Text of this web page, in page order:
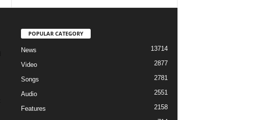
POPULAR CATEGORY
News 13714
Video 2877
Songs 2781
Audio 2551
Features 2158